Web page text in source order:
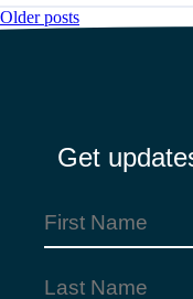
Posts
Older posts
Get